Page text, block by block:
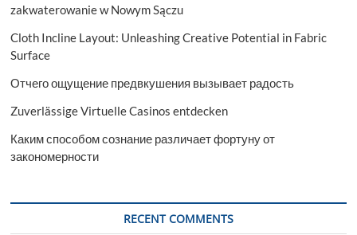
zakwaterowanie w Nowym Sączu
Cloth Incline Layout: Unleashing Creative Potential in Fabric
Surface
Отчего ощущение предвкушения вызывает радость
Zuverlässige Virtuelle Casinos entdecken
Каким способом сознание различает фортуну от
закономерности
RECENT COMMENTS